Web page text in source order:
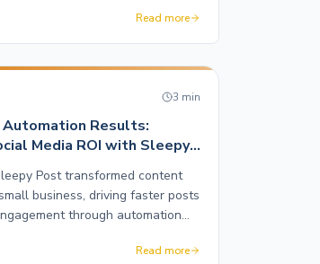
Read more
3 min
Results:
Media ROI with Sleepy
Post transformed content
business, driving faster posts
through automation
Read more